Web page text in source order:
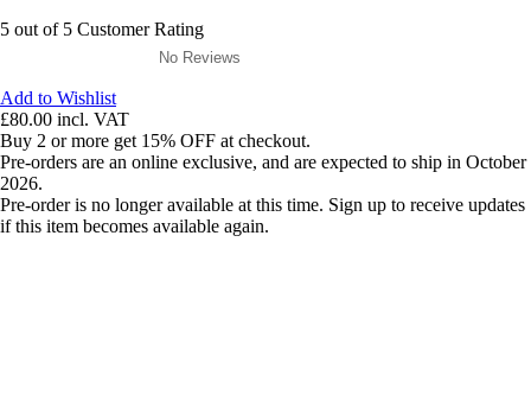
5 out of 5 Customer Rating
No Reviews
Add to Wishlist
£80.00 incl. VAT
Buy 2 or more get 15% OFF at checkout.
Pre-orders are an online exclusive, and are expected to ship in October
2026.
Pre-order is no longer available at this time. Sign up to receive updates
if this item becomes available again.